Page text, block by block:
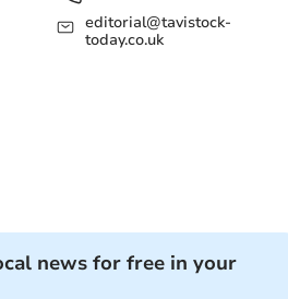
editorial@tavistock-
today.co.uk
news for free in your